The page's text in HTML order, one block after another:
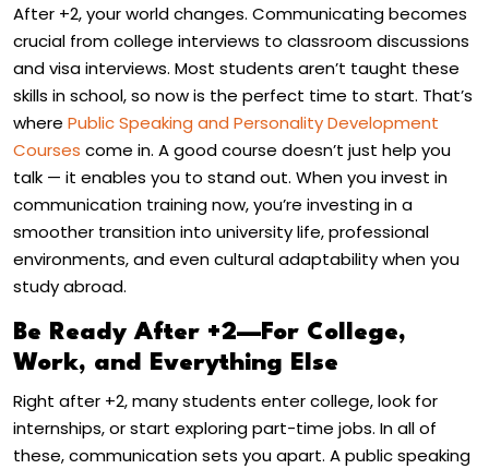
After +2, your world changes. Communicating becomes
crucial from college interviews to classroom discussions
and visa interviews. Most students aren’t taught these
skills in school, so now is the perfect time to start. That’s
where Public Speaking and Personality Development
Courses come in. A good course doesn’t just help you
talk — it enables you to stand out. When you invest in
communication training now, you’re investing in a
smoother transition into university life, professional
environments, and even cultural adaptability when you
study abroad.
Be Ready After +2—For College,
Work, and Everything Else
Right after +2, many students enter college, look for
internships, or start exploring part-time jobs. In all of
these, communication sets you apart. A public speaking